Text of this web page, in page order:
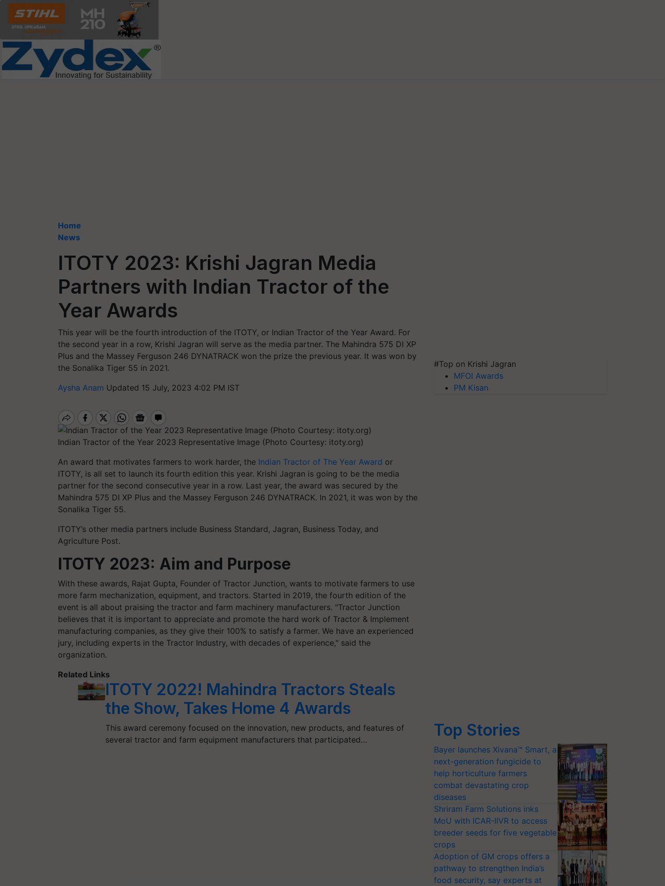
Home
News
ITOTY 2023: Krishi Jagran Media
Partners with Indian Tractor of the
Year Awards
This year will be the fourth introduction of the ITOTY, or Indian Tractor of the Year Award. For
the second year in a row, Krishi Jagran will serve as the media partner. The Mahindra 575 DI XP
Plus and the Massey Ferguson 246 DYNATRACK won the prize the previous year. It was won by
the Sonalika Tiger 55 in 2021.
Aysha Anam Updated 15 July, 2023 4:02 PM IST
Indian Tractor of the Year 2023 Representative Image (Photo Courtesy: itoty.org)
An award that motivates farmers to work harder, the Indian Tractor of The Year Award or
ITOTY, is all set to launch its fourth edition this year. Krishi Jagran is going to be the media
partner for the second consecutive year in a row. Last year, the award was secured by the
Mahindra 575 DI XP Plus and the Massey Ferguson 246 DYNATRACK. In 2021, it was won by the
Sonalika Tiger 55.
ITOTY’s other media partners include Business Standard, Jagran, Business Today, and
Agriculture Post.
ITOTY 2023: Aim and Purpose
With these awards, Rajat Gupta, Founder of Tractor Junction, wants to motivate farmers to use
more farm mechanization, equipment, and tractors. Started in 2019, the fourth edition of the
event is all about praising the tractor and farm machinery manufacturers. "Tractor Junction
believes that it is important to appreciate and promote the hard work of Tractor & Implement
manufacturing companies, as they give their 100% to satisfy a farmer. We have an experienced
jury, including experts in the Tractor Industry, with decades of experience," said the
organization.
Related Links
ITOTY 2022! Mahindra Tractors Steals
the Show, Takes Home 4 Awards
This award ceremony focused on the innovation, new products, and features of
several tractor and farm equipment manufacturers that participated…
#Top on Krishi Jagran
MFOI Awards
PM Kisan
Top Stories
Bayer launches Xivana™ Smart, a
next-generation fungicide to
help horticulture farmers
combat devastating crop
diseases
Shriram Farm Solutions inks
MoU with ICAR-IIVR to access
breeder seeds for five vegetable
crops
Adoption of GM crops offers a
pathway to strengthen India’s
food security, say experts at